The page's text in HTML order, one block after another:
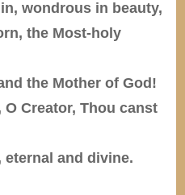
wondrous in beauty,
the Most-holy
the Mother of God!
Creator, Thou canst
and divine.